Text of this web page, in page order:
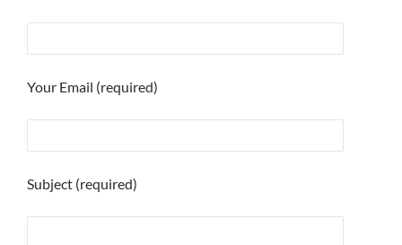
Your Email (required)
Subject (required)